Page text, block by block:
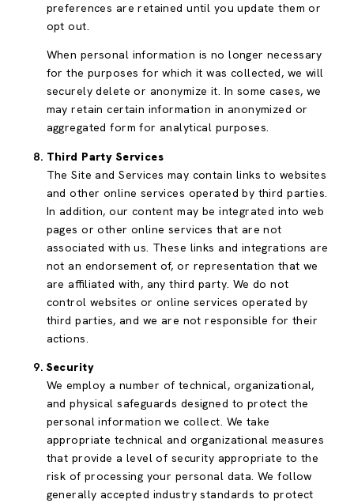
preferences are retained until you update them or
opt out.
When personal information is no longer necessary
for the purposes for which it was collected, we will
securely delete or anonymize it. In some cases, we
may retain certain information in anonymized or
aggregated form for analytical purposes.
Third Party Services
The Site and Services may contain links to websites
and other online services operated by third parties.
In addition, our content may be integrated into web
pages or other online services that are not
associated with us. These links and integrations are
not an endorsement of, or representation that we
are affiliated with, any third party. We do not
control websites or online services operated by
third parties, and we are not responsible for their
actions.
Security
We employ a number of technical, organizational,
and physical safeguards designed to protect the
personal information we collect. We take
appropriate technical and organizational measures
that provide a level of security appropriate to the
risk of processing your personal data. We follow
generally accepted industry standards to protect